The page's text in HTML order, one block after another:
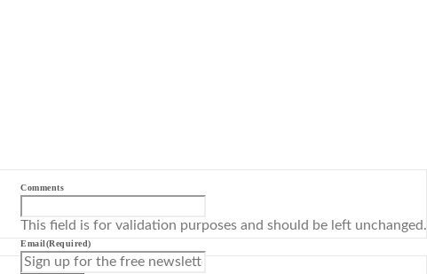
Comments
This field is for validation purposes and should be left unchanged.
Email(Required)